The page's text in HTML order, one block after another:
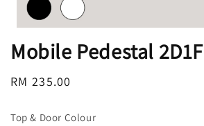
Mobile Pedestal 2D1F
Regular
RM 235.00
Top & Door Colour